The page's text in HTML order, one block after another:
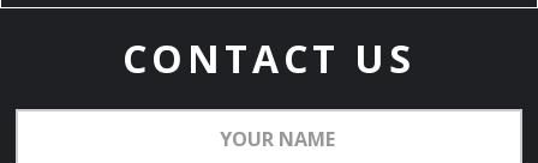
CONTACT US